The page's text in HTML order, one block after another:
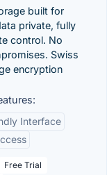
built for
private, fully
control. No
Swiss
encryption
Interface
Free Trial